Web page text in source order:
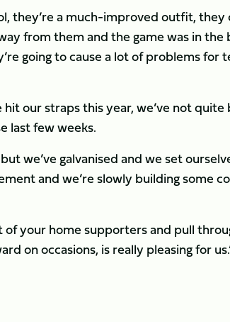
they’re a much-improved outfit, they
from them and the game was in the
going to cause a lot of problems for
our straps this year, we’ve not quite
last few weeks.
we’ve galvanised and we set
and we’re slowly building some
your home supporters and pull
on occasions, is really pleasing for